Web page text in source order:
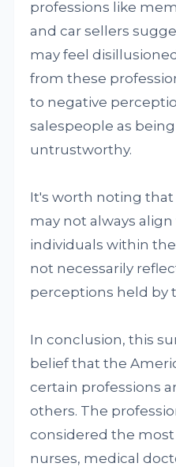
professions like
and car sellers
may feel
from these
to negative
salespeople as
untrustworthy.
It's worth noting
may not always
individuals within
not necessarily
perceptions held by
In conclusion, this
belief that the
certain professions
others. The
considered the
nurses, medical